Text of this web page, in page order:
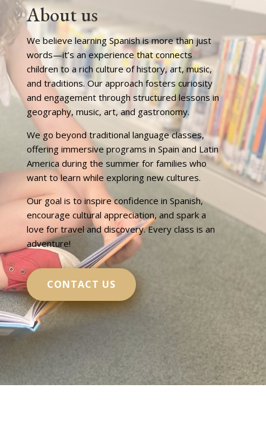
About us
We believe learning Spanish is more than just
words—it’s an experience that connects
children to a rich culture of history, art, music,
and traditions. Our approach fosters curiosity
and engagement through structured lessons in
geography, music, art, and gastronomy.
We go beyond traditional language classes,
offering immersive programs in Spain and Latin
America during the summer for families who
want to learn while exploring new cultures.
Our goal is to inspire confidence in Spanish,
encourage cultural appreciation, and spark a
love for travel and discovery. Every class is an
adventure!
CONTACT US